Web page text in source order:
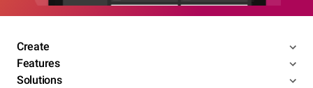
Create
Features
Solutions